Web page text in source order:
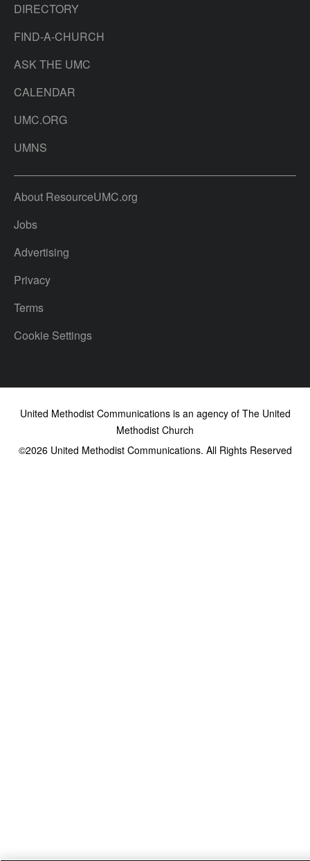
DIRECTORY
FIND-A-CHURCH
ASK THE UMC
CALENDAR
UMC.ORG
UMNS
About ResourceUMC.org
Jobs
Advertising
Privacy
Terms
Cookie Settings
United Methodist Communications is an agency of The United
Methodist Church
©2026United Methodist Communications. All Rights Reserved